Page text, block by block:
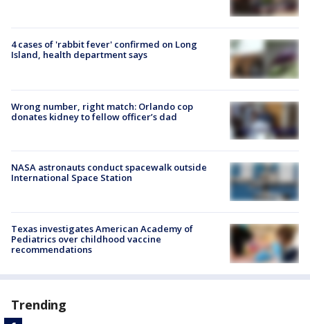
4 cases of 'rabbit fever' confirmed on Long
Island, health department says
Wrong number, right match: Orlando cop
donates kidney to fellow officer’s dad
NASA astronauts conduct spacewalk outside
International Space Station
Texas investigates American Academy of
Pediatrics over childhood vaccine
recommendations
Trending